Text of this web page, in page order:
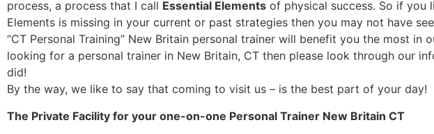
process, a process that I call Essential Elements of physical success. So if you
Elements is missing in your current or past strategies then you may not have
“CT Personal Training” New Britain personal trainer will benefit you the most
looking for a personal trainer in New Britain, CT then please look through our
did!
By the way, we like to say that coming to visit us – is the best part of your day!
The Private Facility for your one-on-one Personal Trainer New Britain CT